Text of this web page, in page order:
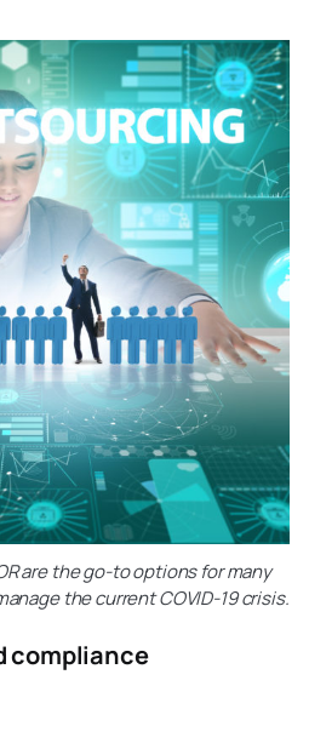
are the go-to options for many
the current COVID-19 crisis.
compliance